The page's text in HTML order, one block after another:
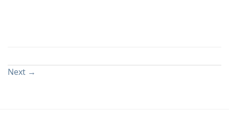
Next →